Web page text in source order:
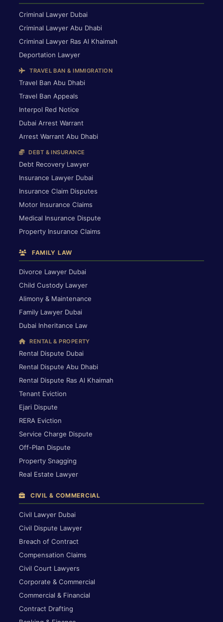
Criminal Lawyer Dubai
Criminal Lawyer Abu Dhabi
Criminal Lawyer Ras Al Khaimah
Deportation Lawyer
TRAVEL BAN & IMMIGRATION
Travel Ban Abu Dhabi
Travel Ban Appeals
Interpol Red Notice
Dubai Arrest Warrant
Arrest Warrant Abu Dhabi
DEBT & INSURANCE
Debt Recovery Lawyer
Insurance Lawyer Dubai
Insurance Claim Disputes
Motor Insurance Claims
Medical Insurance Dispute
Property Insurance Claims
FAMILY LAW
Divorce Lawyer Dubai
Child Custody Lawyer
Alimony & Maintenance
Family Lawyer Dubai
Dubai Inheritance Law
RENTAL & PROPERTY
Rental Dispute Dubai
Rental Dispute Abu Dhabi
Rental Dispute Ras Al Khaimah
Tenant Eviction
Ejari Dispute
RERA Eviction
Service Charge Dispute
Off-Plan Dispute
Property Snagging
Real Estate Lawyer
CIVIL & COMMERCIAL
Civil Lawyer Dubai
Civil Dispute Lawyer
Breach of Contract
Compensation Claims
Civil Court Lawyers
Corporate & Commercial
Commercial & Financial
Contract Drafting